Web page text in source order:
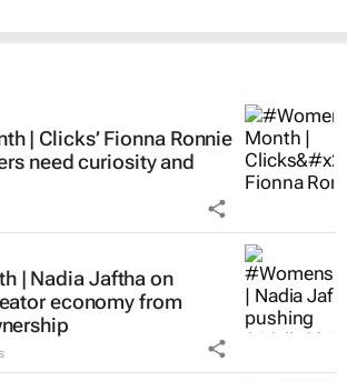
| Clicks’ Fionna Ronnie
need curiosity and
| Nadia Jaftha on
economy from